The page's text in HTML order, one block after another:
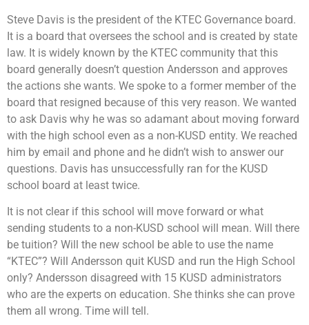
Steve Davis is the president of the KTEC Governance board.
It is a board that oversees the school and is created by state
law. It is widely known by the KTEC community that this
board generally doesn’t question Andersson and approves
the actions she wants. We spoke to a former member of the
board that resigned because of this very reason. We wanted
to ask Davis why he was so adamant about moving forward
with the high school even as a non-KUSD entity. We reached
him by email and phone and he didn’t wish to answer our
questions. Davis has unsuccessfully ran for the KUSD
school board at least twice.
It is not clear if this school will move forward or what
sending students to a non-KUSD school will mean. Will there
be tuition? Will the new school be able to use the name
“KTEC”? Will Andersson quit KUSD and run the High School
only? Andersson disagreed with 15 KUSD administrators
who are the experts on education. She thinks she can prove
them all wrong. Time will tell.